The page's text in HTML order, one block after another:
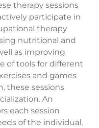
therapy sessions
participate in
therapy
nutritional and
as improving
of tools for different
and games
these sessions
An
each session
of the individual,